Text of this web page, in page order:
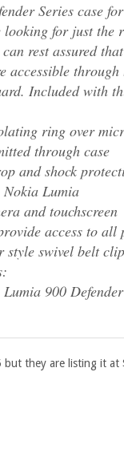
Series case
looking for just the
rest assured
accessible
Included with
ring over
through case
and shock
Lumia
and touchscreen
access to all
style swivel belt clip
900
but they are listing it at